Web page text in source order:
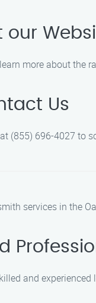
our
more about the
Us
(855) 696-4027 to
services in the
and